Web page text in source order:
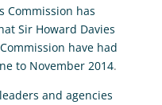
Commission has
Sir Howard Davies
have had
to November 2014.
and agencies